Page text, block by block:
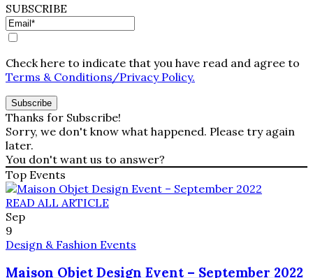
SUBSCRIBE
Check here to indicate that you have read and agree to
Terms & Conditions/Privacy Policy.
Thanks for Subscribe!
Sorry, we don't know what happened. Please try again
later.
You don't want us to answer?
Top Events
READ ALL ARTICLE
Sep
9
Design & Fashion Events
Maison Objet Design Event – September 2022